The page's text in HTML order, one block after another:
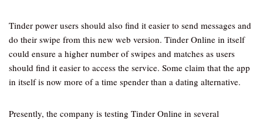
Tinder power users should also find it easier to send messages and
do their swipe from this new web version. Tinder Online in itself
could ensure a higher number of swipes and matches as users
should find it easier to access the service. Some claim that the app
in itself is now more of a time spender than a dating alternative.
Presently, the company is testing Tinder Online in several